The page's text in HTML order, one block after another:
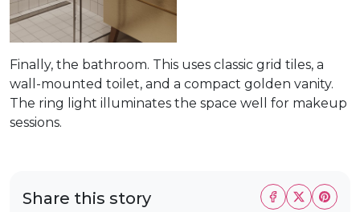
Finally, the bathroom. This uses classic grid tiles, a
wall-mounted toilet, and a compact golden vanity.
The ring light illuminates the space well for makeup
sessions.
Share this story